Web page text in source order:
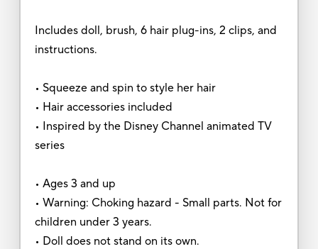
Includes doll, brush, 6 hair plug-ins, 2 clips, and
instructions.
• Squeeze and spin to style her hair
• Hair accessories included
• Inspired by the Disney Channel animated TV
series
• Ages 3 and up
• Warning: Choking hazard - Small parts. Not for
children under 3 years.
• Doll does not stand on its own.